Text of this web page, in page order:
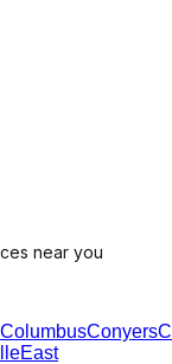
near you
ColumbusConyers
East